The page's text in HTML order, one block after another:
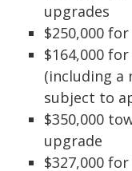
upgrades
$250,000
$164,000
(including a
subject to
$350,000
upgrade
$327,000